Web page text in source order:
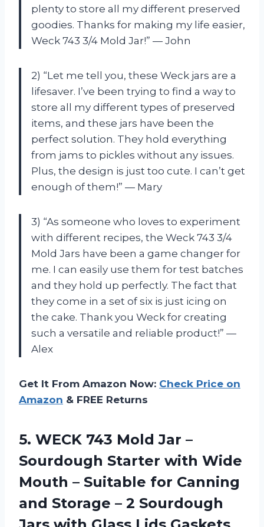
plenty to store all my different preserved
goodies. Thanks for making my life easier,
Weck 743 3/4 Mold Jar!” — John
2) “Let me tell you, these Weck jars are a
lifesaver. I’ve been trying to find a way to
store all my different types of preserved
items, and these jars have been the
perfect solution. They hold everything
from jams to pickles without any issues.
Plus, the design is just too cute. I can’t get
enough of them!” — Mary
3) “As someone who loves to experiment
with different recipes, the Weck 743 3/4
Mold Jars have been a game changer for
me. I can easily use them for test batches
and they hold up perfectly. The fact that
they come in a set of six is just icing on
the cake. Thank you Weck for creating
such a versatile and reliable product!” —
Alex
Get It From Amazon Now: Check Price on
Amazon & FREE Returns
5. WECK 743 Mold Jar –
Sourdough Starter with Wide
Mouth – Suitable for Canning
and Storage – 2 Sourdough